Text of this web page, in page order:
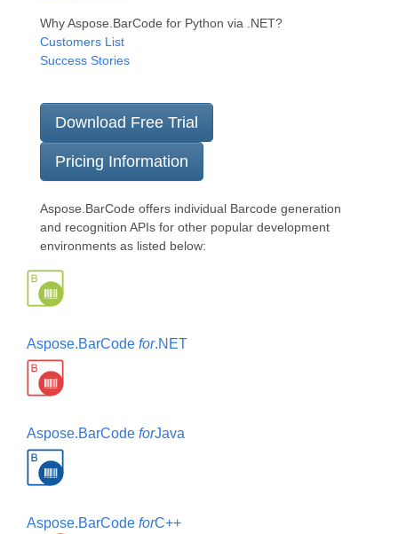
Why Aspose.BarCode for Python via .NET?
Customers List
Success Stories
Download Free Trial
Pricing Information
Aspose.BarCode offers individual Barcode generation
and recognition APIs for other popular development
environments as listed below:
Aspose.BarCode for.NET
Aspose.BarCode forJava
Aspose.BarCode forC++